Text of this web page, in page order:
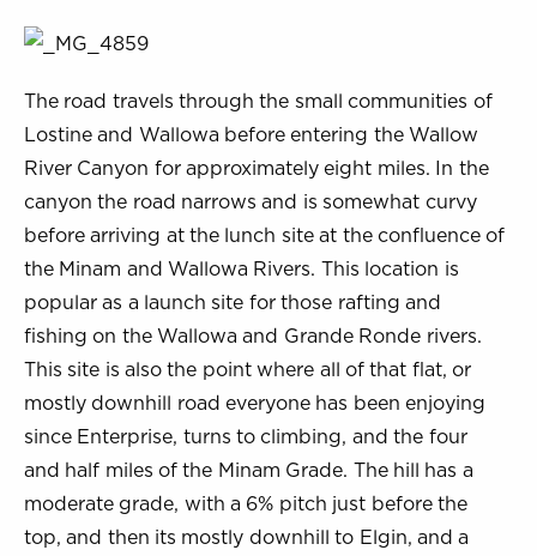
The road travels through the small communities of
Lostine and Wallowa before entering the Wallow
River Canyon for approximately eight miles. In the
canyon the road narrows and is somewhat curvy
before arriving at the lunch site at the confluence of
the Minam and Wallowa Rivers. This location is
popular as a launch site for those rafting and
fishing on the Wallowa and Grande Ronde rivers.
This site is also the point where all of that flat, or
mostly downhill road everyone has been enjoying
since Enterprise, turns to climbing, and the four
and half miles of the Minam Grade. The hill has a
moderate grade, with a 6% pitch just before the
top, and then its mostly downhill to Elgin, and a